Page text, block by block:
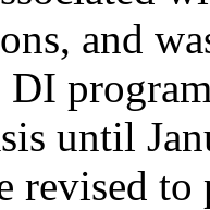
and
until
revised